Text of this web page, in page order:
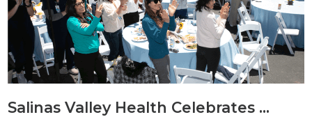
Salinas Valley Health Celebrates ...